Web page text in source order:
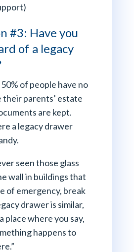
#3: Have you
of a legacy
of people have no
their parents’ estate
are kept.
a legacy drawer
seen those glass
wall in buildings that
of emergency, break
drawer is similar,
place where you say,
happens to